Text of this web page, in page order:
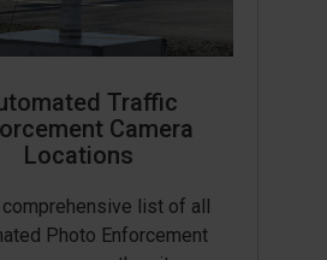
Traffic
Camera
Locations
comprehensive list of all
Photo Enforcement